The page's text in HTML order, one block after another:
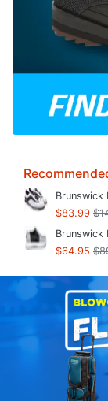
Brunswick
$83.99
Brunswick
$64.95